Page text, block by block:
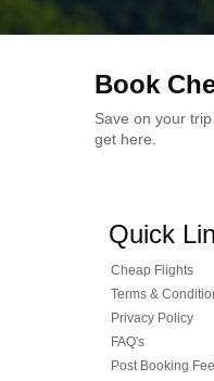
Book
Save on your
get here.
Quick
Cheap Flights
Terms &
Privacy Policy
FAQ's
Post Booking